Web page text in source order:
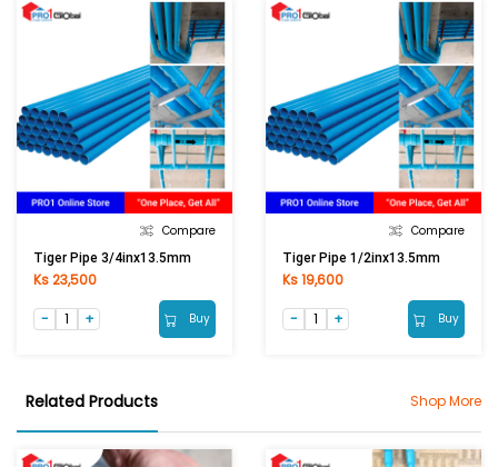
Compare
Tiger Pipe 3/4inx13.5mm
Ks 23,500
Buy
Compare
Tiger Pipe 1/2inx13.5mm
Ks 19,600
Buy
Related Products Shop More